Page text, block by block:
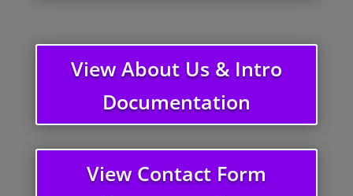
View About Us & Intro
Documentation
View Contact Form